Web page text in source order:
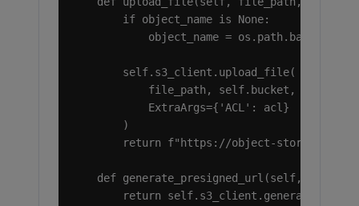
        if object_name is None:
object_name =
        self.s3_client.upload_file(
file_path, self.bucket,
            ExtraArgs={'ACL': acl}
        )
return f"https://object-
def generate_presigned_url(self,
return